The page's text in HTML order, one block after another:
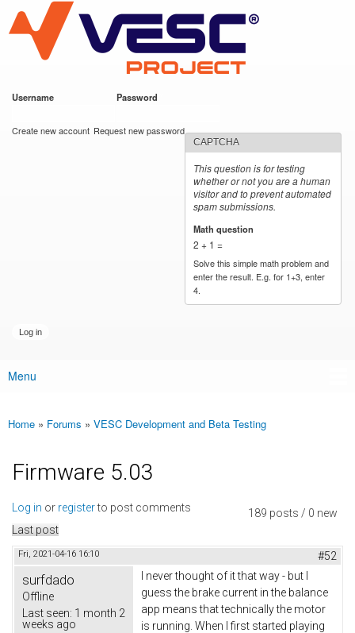
main
content
VESC Project
Username Password
Create new account Request new password
CAPTCHA
This question is for testing
whether or not you are a human
visitor and to prevent automated
spam submissions.
Math question
2 + 1 =
Solve this simple math problem and
enter the result. E.g. for 1+3, enter
4.
Main menu
Menu
You are here
Home » Forums » VESC Development and Beta Testing
Firmware 5.03
189 posts / 0 new
Log in or registerto post comments
Last post
Fri, 2021-04-16 16:10 #52
surfdado
Offline
Last seen: 1 month 2
weeks ago
I never thought of it that way - but I
guess the brake current in the balance
app means that technically the motor
is running. When I first started playing